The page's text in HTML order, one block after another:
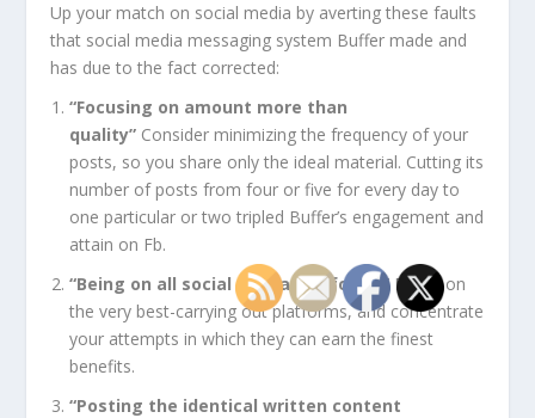
Up your match on social media by averting these faults
that social media messaging system Buffer made and
has due to the fact corrected:
“Focusing on amount more than
quality” Consider minimizing the frequency of your
posts, so you share only the ideal material. Cutting its
number of posts from four or five for every day to
one particular or two tripled Buffer’s engagement and
attain on Fb.
“Being on all social media platforms”Focus on
the very best-carrying out platforms, and concentrate
your attempts in which they can earn the finest
benefits.
“Posting the identical written content